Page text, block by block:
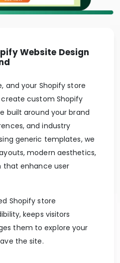
Website Design
and your Shopify store
custom Shopify
built around your brand
and industry
generic templates, we
modern aesthetics,
that enhance user
Shopify store
keeps visitors
them to explore your
the site.